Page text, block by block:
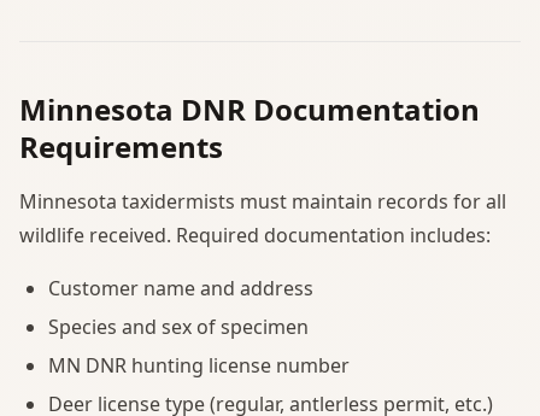
Minnesota DNR Documentation
Requirements
Minnesota taxidermists must maintain records for all
wildlife received. Required documentation includes:
Customer name and address
Species and sex of specimen
MN DNR hunting license number
Deer license type (regular, antlerless permit, etc.)